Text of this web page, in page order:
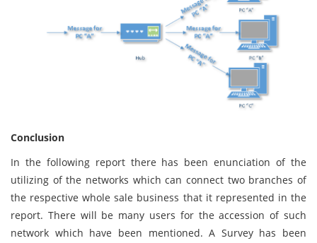
Conclusion
In the following report there has been enunciation of the
utilizing of the networks which can connect two branches of
the respective whole sale business that it represented in the
report. There will be many users for the accession of such
network which have been mentioned. A Survey has been